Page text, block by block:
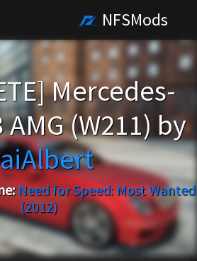
NFSMods
Mercedes-
AMG (W211) by
Need for Speed: Most Wanted
(2012)